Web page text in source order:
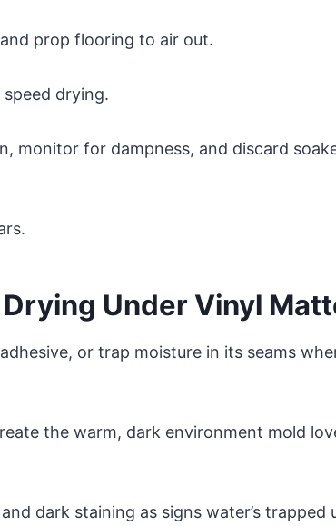
prop flooring to air out.
drying.
monitor for dampness, and discard
Under Vinyl
or trap moisture in its seams
the warm, dark environment mold
dark staining as signs water’s trapped